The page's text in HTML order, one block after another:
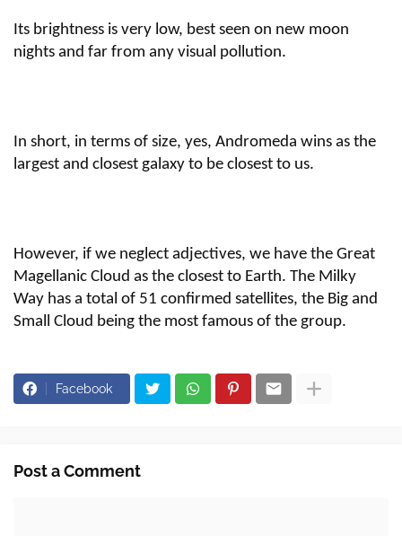
Its brightness is very low, best seen on new moon
nights and far from any visual pollution.
In short, in terms of size, yes, Andromeda wins as the
largest and closest galaxy to be closest to us.
However, if we neglect adjectives, we have the Great
Magellanic Cloud as the closest to Earth. The Milky
Way has a total of 51 confirmed satellites, the Big and
Small Cloud being the most famous of the group.
Facebook
Post a Comment